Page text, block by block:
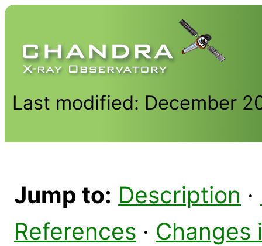
Last modified: December
Jump to: Description ·
References · Changes